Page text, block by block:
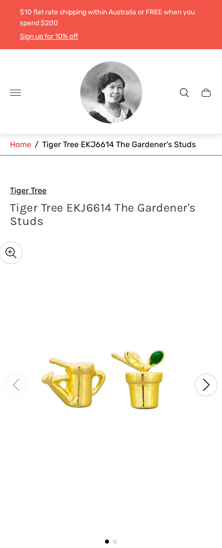
$10 flat rate shipping within Australia or FREE when you
spend $200
Sign up for 10% off
Store
logo"
Cart
Home / Tiger Tree EKJ6614 The Gardener's Studs
Tiger Tree
Tiger Tree EKJ6614 The Gardener's
Studs